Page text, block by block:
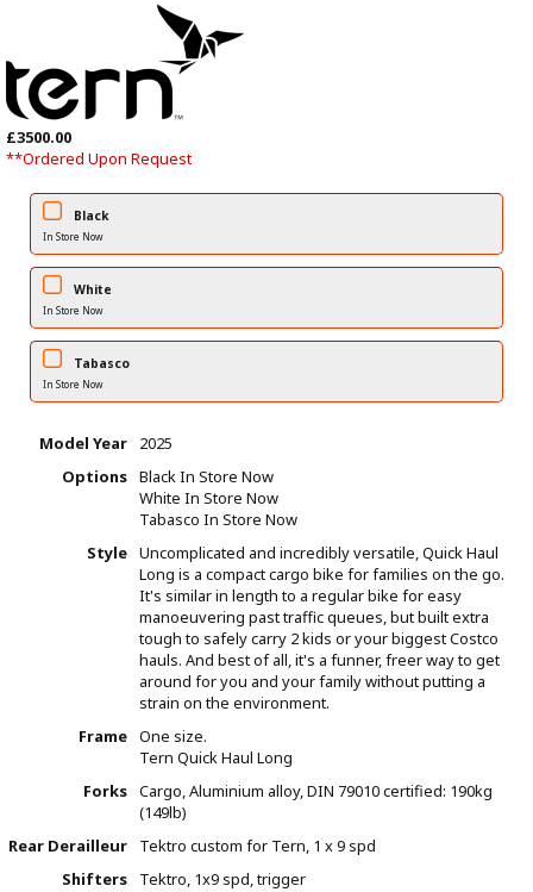
£3500.00
**Ordered Upon Request
Black
In Store Now
White
In Store Now
Tabasco
In Store Now
Model Year
2025
Options BlackIn Store Now
White In Store Now
Tabasco In Store Now
Style Uncomplicated and incredibly versatile, Quick Haul
Long is a compact cargo bike for families on the go.
It's similar in length to a regular bike for easy
manoeuvering past traffic queues, but built extra
tough to safely carry 2 kids or your biggest Costco
hauls. And best of all, it's a funner, freer way to get
around for you and your family without putting a
strain on the environment.
Frame One size.
Tern Quick Haul Long
Forks Cargo, Aluminium alloy, DIN 79010 certified: 190kg
(149lb)
Rear Derailleur
Tektro custom for Tern, 1 x 9 spd
Shifters
Tektro, 1x9 spd, trigger